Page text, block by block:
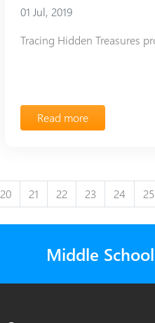
01 Jul, 2019
Read more
20 21 22 23 24 25
Middle School